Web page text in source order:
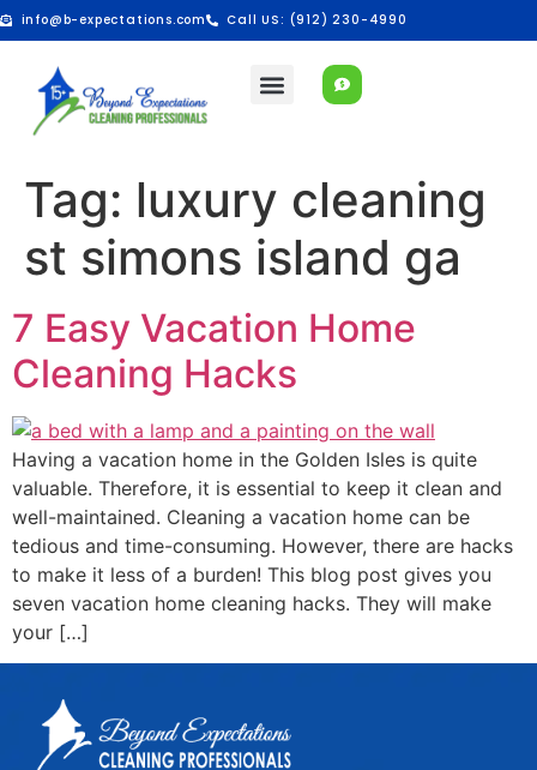
info@b-expectations.com Call US: (912) 230-4990
Tag: luxury cleaning
st simons island ga
7 Easy Vacation Home
Cleaning Hacks
Having a vacation home in the Golden Isles is quite
valuable. Therefore, it is essential to keep it clean and
well-maintained. Cleaning a vacation home can be
tedious and time-consuming. However, there are hacks
to make it less of a burden! This blog post gives you
seven vacation home cleaning hacks. They will make
your […]